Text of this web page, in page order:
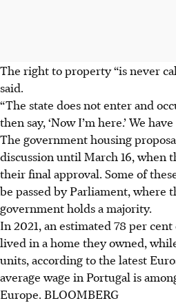
The right to property “is never
said.
“The state does not enter and
then say, ‘Now I’m here.’ We
The government housing
discussion until March 16, when
their final approval. Some of
be passed by Parliament, where
government holds a majority.
In 2021, an estimated 78 per
lived in a home they owned,
units, according to the latest
average wage in Portugal is
Europe. BLOOMBERG